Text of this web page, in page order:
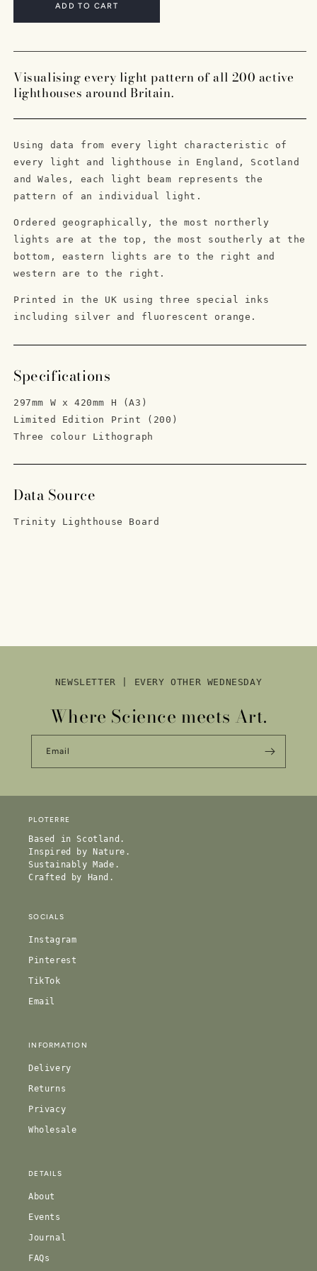
Limited
Lighthouse
Print
A3
Limited
Lighthouse
Print
ADD TO CART
Visualising every light pattern of all 200 active
lighthouses around Britain.
Using data from every light characteristic of
every light and lighthouse in England, Scotland
and Wales, each light beam represents the
pattern of an individual light.
Ordered geographically, the most northerly
lights are at the top, the most southerly at the
bottom, eastern lights are to the right and
western are to the right.
Printed in the UK using three special inks
including silver and fluorescent orange.
Specifications
297mm W x 420mm H (A3)
Limited Edition Print (200)
Three colour Lithograph
Data Source
Trinity Lighthouse Board
NEWSLETTER | EVERY OTHER WEDNESDAY
Where Science meets Art.
Email
PLOTERRE
Based in Scotland.
Inspired by Nature.
Sustainably Made.
Crafted by Hand.
SOCIALS
Instagram
Pinterest
TikTok
Email
INFORMATION
Delivery
Returns
Privacy
Wholesale
DETAILS
About
Events
Journal
FAQs